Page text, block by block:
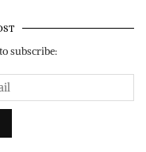
subscribe: